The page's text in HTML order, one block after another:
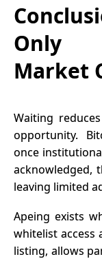
Only
Market
Waiting
opportunity.
once
acknowledged,
leaving limited
Apeing exists
whitelist access
listing, allows